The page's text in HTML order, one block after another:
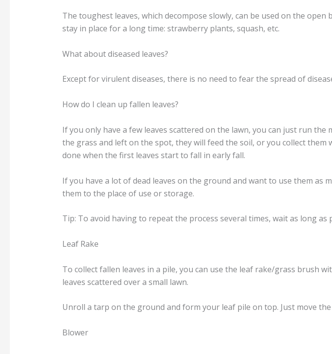
The toughest leaves, which decompose slowly, can be used on the
stay in place for a long time: strawberry plants, squash, etc.
What about diseased leaves?
Except for virulent diseases, there is no need to fear the spread of
How do I clean up fallen leaves?
If you only have a few leaves scattered on the lawn, you can just run
the grass and left on the spot, they will feed the soil, or you collect
done when the first leaves start to fall in early fall.
If you have a lot of dead leaves on the ground and want to use them
them to the place of use or storage.
Tip: To avoid having to repeat the process several times, wait as long
Leaf Rake
To collect fallen leaves in a pile, you can use the leaf rake/grass brush
leaves scattered over a small lawn.
Unroll a tarp on the ground and form your leaf pile on top. Just move
Blower